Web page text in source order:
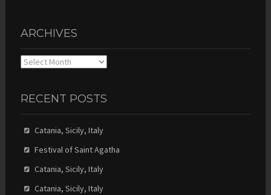
ARCHIVES
Archives
RECENT POSTS
Catania, Sicily, Italy
Festival of Saint Agatha
Catania, Sicily, Italy
Catania, Sicily, Italy